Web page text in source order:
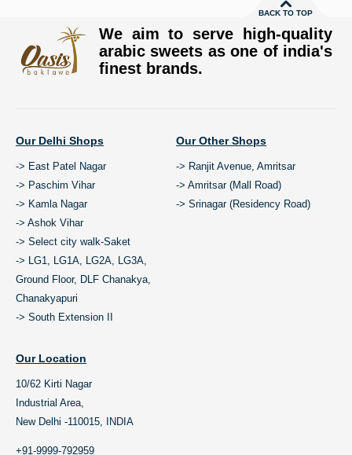
BACK TO TOP
We aim to serve high-quality
arabic sweets as one of india's
finest brands.
Our Delhi Shops
-> East Patel Nagar
-> Paschim Vihar
-> Kamla Nagar
-> Ashok Vihar
-> Select city walk-Saket
-> LG1, LG1A, LG2A, LG3A,
Ground Floor, DLF Chanakya,
Chanakyapuri
-> South Extension II
Our Other Shops
-> Ranjit Avenue, Amritsar
-> Amritsar (Mall Road)
-> Srinagar (Residency Road)
Our Location
10/62 Kirti Nagar
Industrial Area,
New Delhi -110015, INDIA
+91-9999-792959